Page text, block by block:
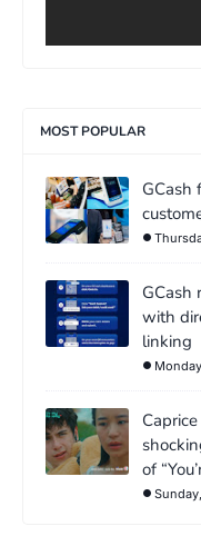
MOST POPULAR
GCash
GCash
with
linking
of